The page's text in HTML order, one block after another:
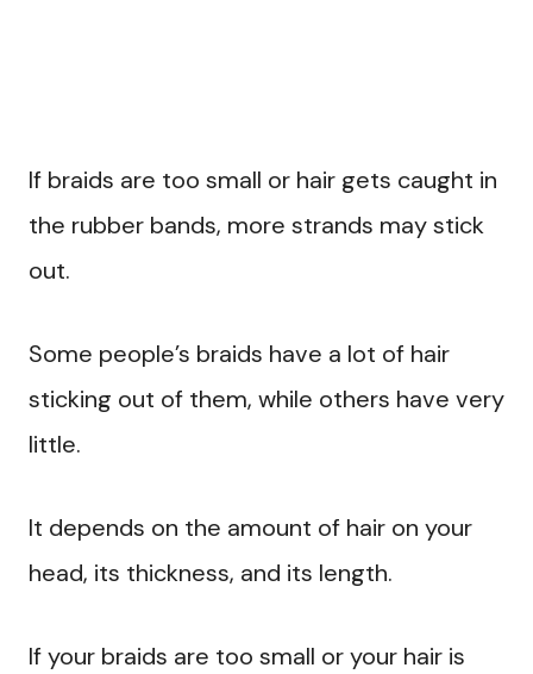
If braids are too small or hair gets caught in
the rubber bands, more strands may stick
out.
Some people’s braids have a lot of hair
sticking out of them, while others have very
little.
It depends on the amount of hair on your
head, its thickness, and its length.
If your braids are too small or your hair is